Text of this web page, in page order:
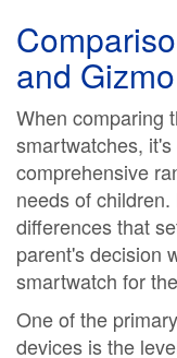
and Gizmo
When comparing
smartwatches,
comprehensive
needs of
differences that
parent's decision
smartwatch for
One of the
devices is the